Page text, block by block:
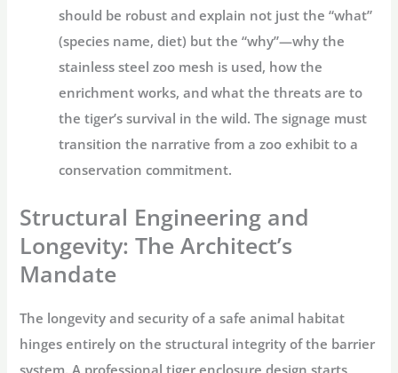
should be robust and explain not just the “what”
(species name, diet) but the “why”—why the
stainless steel zoo mesh is used, how the
enrichment works, and what the threats are to
the tiger’s survival in the wild. The signage must
transition the narrative from a zoo exhibit to a
conservation commitment.
Structural Engineering and
Longevity: The Architect’s
Mandate
The longevity and security of asafe animal habitat
hinges entirely on the structural integrity of the barrier